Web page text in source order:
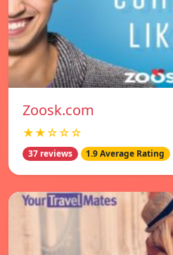
Zoosk.com
★★☆☆☆
37 reviews 1.9 Average Rating